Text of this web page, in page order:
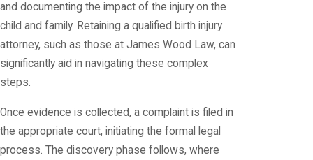
and documenting the impact of the injury on the
child and family. Retaining a qualified birth injury
attorney, such as those at James Wood Law, can
significantly aid in navigating these complex
steps.
Once evidence is collected, a complaint is filed in
the appropriate court, initiating the formal legal
process. The discovery phase follows, where